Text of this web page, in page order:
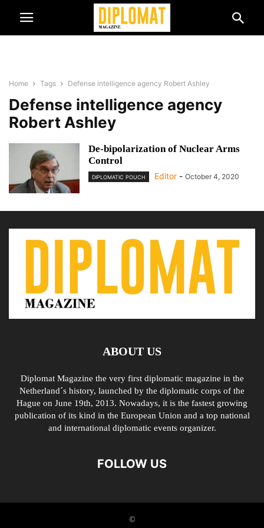
Home Tags Defense intelligence agency Robert Ashley
Defense intelligence agency
Robert Ashley
De-bipolarization of Nuclear Arms
Control
DIPLOMATIC POUCH Editor - October 4, 2020
ABOUT US
Diplomat Magazine the very first diplomatic magazine in the
Netherland´s history, launched by the diplomatic corps of the
Hague on June 19th, 2013. Nowadays, it is the fastest growing
publication of its kind in the European Union and a top national
and international diplomatic events organizer.
FOLLOW US
©